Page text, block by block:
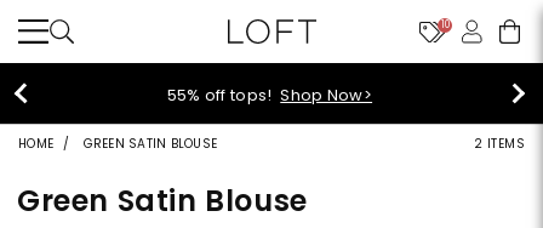
10
40% off new arrivals!Shop Now>
HOME GREEN SATIN BLOUSE 2 ITEMS
Green Satin Blouse